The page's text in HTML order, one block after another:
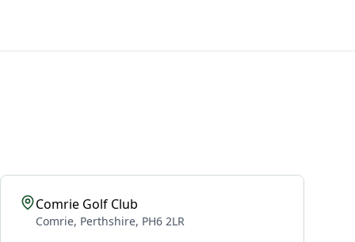
Comrie Golf Club
Comrie, Perthshire, PH6 2LR